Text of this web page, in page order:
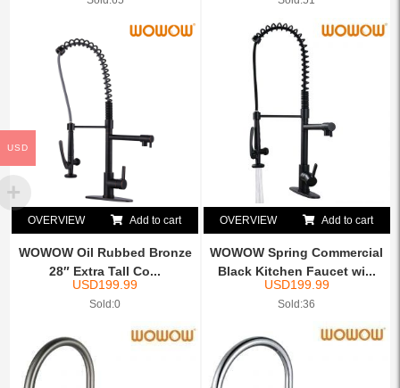
OVERVIEW Add to cart
WOWOW Oil Rubbed Bronze
28″ Extra Tall Co...
USD199.99
Sold:0
OVERVIEW Add to cart
WOWOW Spring Commercial
Black Kitchen Faucet wi...
USD199.99
Sold:36
USD